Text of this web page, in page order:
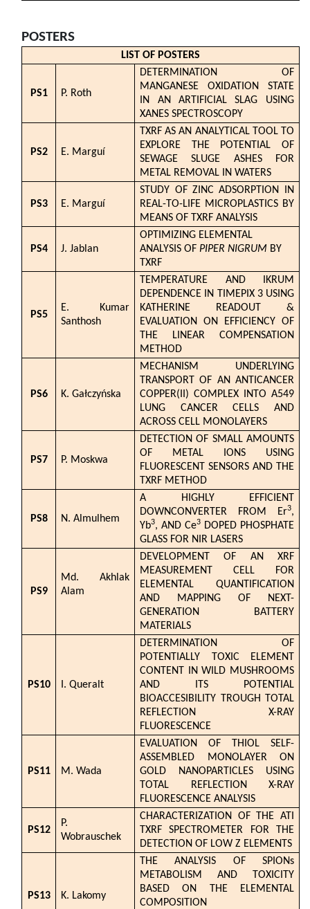
POSTERS
LIST OF POSTERS
PS1 P. Roth
DETERMINATION OF
MANGANESE OXIDATION STATE
IN AN ARTIFICIAL SLAG USING
XANES SPECTROSCOPY
PS2 E. Marguí
TXRF AS AN ANALYTICAL TOOL TO
EXPLORE THE POTENTIAL OF
SEWAGE SLUGE ASHES FOR
METAL REMOVAL IN WATERS
PS3 E. Marguí
STUDY OF ZINC ADSORPTION IN
REAL-TO-LIFE MICROPLASTICS BY
MEANS OF TXRF ANALYSIS
PS4 J. Jablan
OPTIMIZING ELEMENTAL
ANALYSIS OFPIPER NIGRUM BY
TXRF
PS5
E. Kumar
Santhosh
TEMPERATURE AND IKRUM
DEPENDENCE IN TIMEPIX 3 USING
KATHERINE READOUT &
EVALUATION ON EFFICIENCY OF
THE LINEAR COMPENSATION
METHOD
PS6 K. Gałczyńska
MECHANISM UNDERLYING
TRANSPORT OF AN ANTICANCER
COPPER(II) COMPLEX INTO A549
LUNG CANCER CELLS AND
ACROSS CELL MONOLAYERS
PS7 P. Moskwa
DETECTION OF SMALL AMOUNTS
OF METAL IONS USING
FLUORESCENT SENSORS AND THE
TXRF METHOD
PS8 N. Almulhem
A HIGHLY EFFICIENT
DOWNCONVERTER FROM Er3,
Yb3, AND Ce3 DOPED PHOSPHATE
GLASS FOR NIR LASERS
PS9
Md. Akhlak
Alam
DEVELOPMENT OF AN XRF
MEASUREMENT CELL FOR
ELEMENTAL QUANTIFICATION
AND MAPPING OF NEXT-
GENERATION BATTERY
MATERIALS
PS10 I. Queralt
DETERMINATION OF
POTENTIALLY TOXIC ELEMENT
CONTENT IN WILD MUSHROOMS
AND ITS POTENTIAL
BIOACCESIBILITY TROUGH TOTAL
REFLECTION X-RAY
FLUORESCENCE
PS11 M. Wada
EVALUATION OF THIOL SELF-
ASSEMBLED MONOLAYER ON
GOLD NANOPARTICLES USING
TOTAL REFLECTION X-RAY
FLUORESCENCE ANALYSIS
PS12
P.
Wobrauschek
CHARACTERIZATION OF THE ATI
TXRF SPECTROMETER FOR THE
DETECTION OF LOW Z ELEMENTS
PS13 K. Lakomy
THE ANALYSIS OF SPIONs
METABOLISM AND TOXICITY
BASED ON THE ELEMENTAL
COMPOSITION